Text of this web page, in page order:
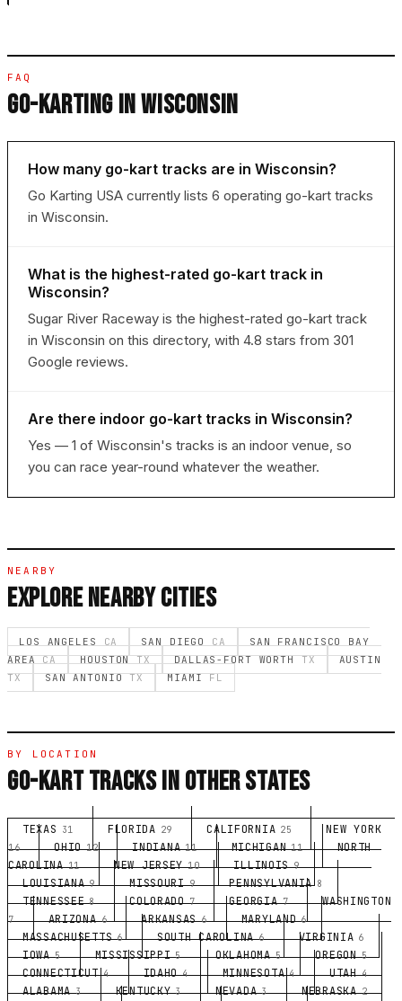
FAQ
GO-KARTING IN WISCONSIN
How many go-kart tracks are in Wisconsin?
Go Karting USA currently lists 6 operating go-kart tracks
in Wisconsin.
What is the highest-rated go-kart track in
Wisconsin?
Sugar River Raceway is the highest-rated go-kart track
in Wisconsin on this directory, with 4.8 stars from 301
Google reviews.
Are there indoor go-kart tracks in Wisconsin?
Yes — 1 of Wisconsin's tracks is an indoor venue, so
you can race year-round whatever the weather.
NEARBY
EXPLORE NEARBY CITIES
LOS ANGELES CA SAN DIEGO CA
SAN FRANCISCO BAY
AREACA HOUSTONTX DALLAS-FORT WORTHTX
AUSTIN
TX
SAN ANTONIOTX MIAMIFL
BY LOCATION
GO-KART TRACKS IN OTHER STATES
TEXAS 31 FLORIDA 29 CALIFORNIA 25 NEW YORK
16 OHIO 12 INDIANA 11 MICHIGAN 11
NORTH
CAROLINA 11 NEW JERSEY 10 ILLINOIS 9
LOUISIANA 9 MISSOURI 9 PENNSYLVANIA 8
TENNESSEE 8 COLORADO 7 GEORGIA 7 WASHINGTON
7 ARIZONA 6 ARKANSAS 6 MARYLAND 6
MASSACHUSETTS 6 SOUTH CAROLINA 6 VIRGINIA 6
IOWA 5 MISSISSIPPI 5 OKLAHOMA 5 OREGON 5
CONNECTICUT 4 IDAHO 4 MINNESOTA 4 UTAH 4
ALABAMA 3 KENTUCKY 3 NEVADA 3 NEBRASKA 2